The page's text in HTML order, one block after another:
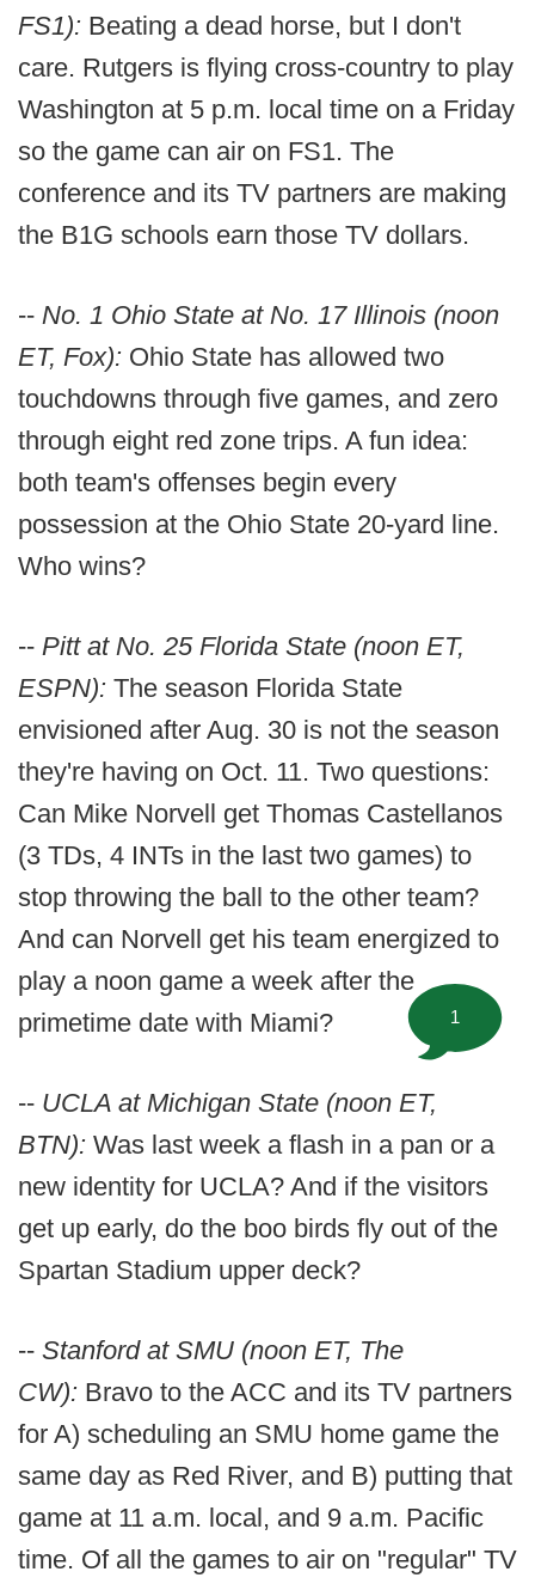
FS1): Beating a dead horse, but I don't
care. Rutgers is flying cross-country to play
Washington at 5 p.m. local time on a Friday
so the game can air on FS1. The
conference and its TV partners are making
the B1G schools earn those TV dollars.
-- No. 1 Ohio State at No. 17 Illinois (noon
ET, Fox): Ohio State has allowed two
touchdowns through five games, and zero
through eight red zone trips. A fun idea:
both team's offenses begin every
possession at the Ohio State 20-yard line.
Who wins?
-- Pitt at No. 25 Florida State (noon ET,
ESPN): The season Florida State
envisioned after Aug. 30 is not the season
they're having on Oct. 11. Two questions:
Can Mike Norvell get Thomas Castellanos
(3 TDs, 4 INTs in the last two games) to
stop throwing the ball to the other team?
And can Norvell get his team energized to
play a noon game a week after the
primetime date with Miami?
-- UCLA at Michigan State (noon ET,
BTN): Was last week a flash in a pan or a
new identity for UCLA? And if the visitors
get up early, do the boo birds fly out of the
Spartan Stadium upper deck?
-- Stanford at SMU (noon ET, The
CW): Bravo to the ACC and its TV partners
for A) scheduling an SMU home game the
same day as Red River, and B) putting that
game at 11 a.m. local, and 9 a.m. Pacific
time. Of all the games to air on "regular" TV
1